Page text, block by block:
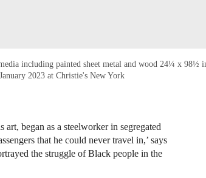
including painted sheet metal and wood 24¼ x 98½
2023 at Christie's New York
began as a steelworker in segregated
that he could never travel in,’ says
the struggle of Black people in the